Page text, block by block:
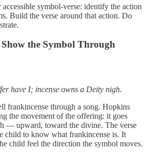
symbol-verse: identify the action
Build the verse around that action. Do
the Symbol Through
have I; incense owns a Deity nigh.
frankincense through a song. Hopkins
the movement of the offering: it goes
— upward, toward the divine. The verse
child to know what frankincense is. It
child feel the direction the symbol moves.